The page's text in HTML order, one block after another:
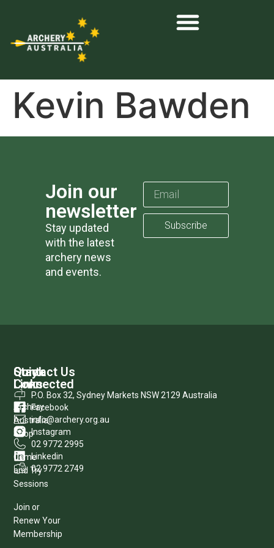
Kevin Bawden
Join our
newsletter
Stay updated
with the latest
archery news
and events.
Subscribe
Quick
Links
Archery
Australia
Shop
Come
and Try
Sessions
Join or
Renew Your
Membership
Stay
Connected
Facebook
Instagram
Linkedin
Contact Us
P.O. Box 32, Sydney Markets NSW 2129 Australia
info@archery.org.au
02 9772 2995
02 9772 2749